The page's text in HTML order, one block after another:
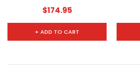
$174.95
+ ADD TO CART